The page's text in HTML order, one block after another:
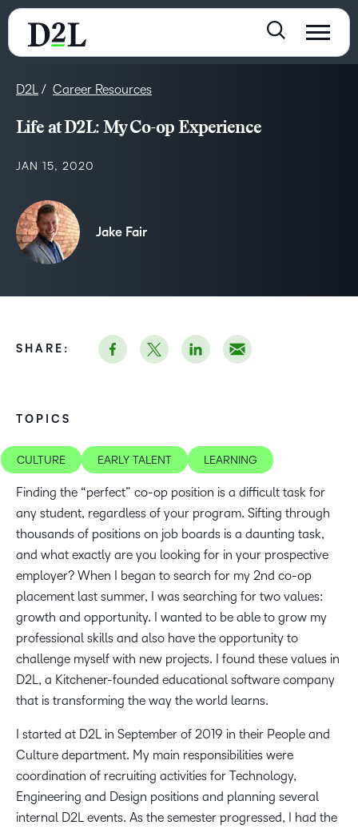
D2L Career Resources
Life at D2L: My Co-op Experience
JAN 15, 2020
Jake Fair
TOPICS
CULTURE EARLY TALENT LEARNING
Finding the “perfect” co-op position is a difficult task for
any student, regardless of your program. Sifting through
thousands of positions on job boards is a daunting task,
and what exactly are you looking for in your prospective
employer? When I began to search for my 2nd co-op
placement last summer, I was searching for two values:
growth and opportunity. I wanted to be able to grow my
professional skills and also have the opportunity to
challenge myself with new projects. I found these values in
D2L, a Kitchener-founded educational software company
that is transforming the way the world learns.
I started at D2L in September of 2019 in their People and
Culture department. My main responsibilities were
coordination of recruiting activities for Technology,
Engineering and Design positions and planning several
internal D2L events. As the semester progressed, I had the
SHARE: